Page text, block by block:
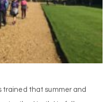
trained that summer and